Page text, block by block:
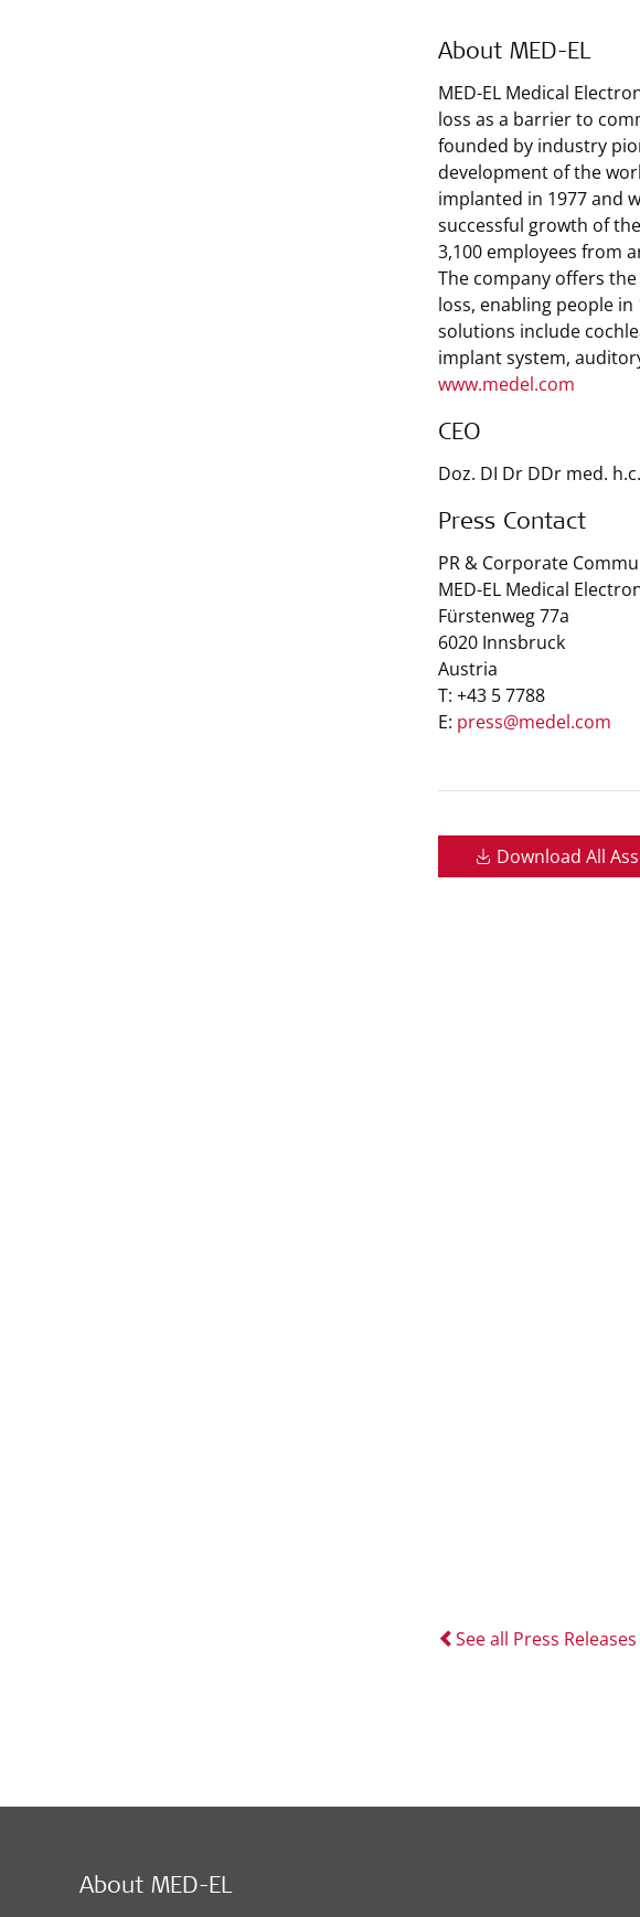
About MED-EL
MED-EL Medical
loss as a barrier to
founded by industry
development of the
implanted in 1977 and
successful growth of
3,100 employees from
The company offers
loss, enabling people in
solutions include
implant system,
www.medel.com
CEO
Doz. DI Dr DDr med.
Press Contact
PR & Corporate
MED-EL Medical
Fürstenweg 77a
6020 Innsbruck
Austria
T: +43 5 7788
E: press@medel.com
Download All
See all Press Releases
About MED-EL